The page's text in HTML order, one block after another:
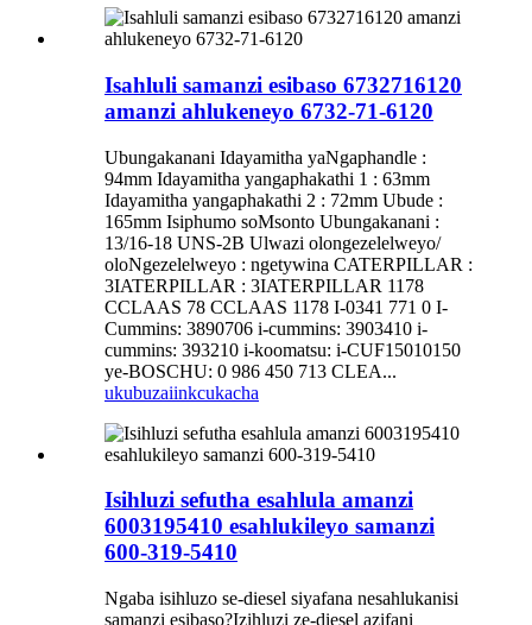
Isahluli samanzi esibaso 6732716120
amanzi ahlukeneyo 6732-71-6120
Ubungakanani Idayamitha yaNgaphandle :
94mm Idayamitha yangaphakathi 1 : 63mm
Idayamitha yangaphakathi 2 : 72mm Ubude :
165mm Isiphumo soMsonto Ubungakanani :
13/16-18 UNS-2B Ulwazi olongezelelweyo/
oloNgezelelweyo : ngetywina CATERPILLAR :
3IATERPILLAR : 3IATERPILLAR 1178
CCLAAS 78 CCLAAS 1178 I-0341 771 0 I-
Cummins: 3890706 i-cummins: 3903410 i-
cummins: 393210 i-koomatsu: i-CUF15010150
ye-BOSCHU: 0 986 450 713 CLEA...
ukubuzaiinkcukacha
Isihluzi sefutha esahlula amanzi
6003195410 esahlukileyo samanzi
600-319-5410
Ngaba isihluzo se-diesel siyafana nesahlukanisi
samanzi esibaso?Izihluzi ze-diesel azifani